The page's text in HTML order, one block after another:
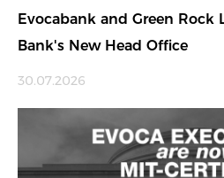
Evocabank and Green Rock
Bank's New Head Office
30.07.2026